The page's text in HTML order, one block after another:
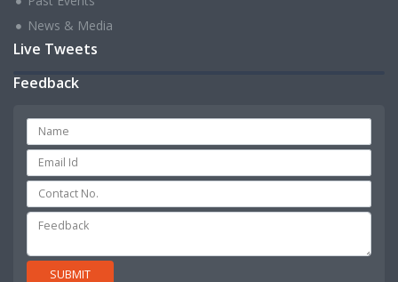
News & Media
Live Tweets
Feedback